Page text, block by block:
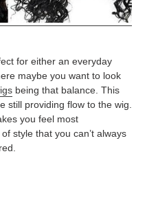
for either an everyday
maybe you want to look
being that balance. This
still providing flow to the wig.
you feel most
style that you can’t always